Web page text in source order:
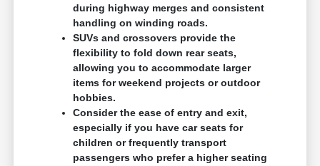
during highway merges and consistent
handling on winding roads.
SUVs and crossovers provide the
flexibility to fold down rear seats,
allowing you to accommodate larger
items for weekend projects or outdoor
hobbies.
Consider the ease of entry and exit,
especially if you have car seats for
children or frequently transport
passengers who prefer a higher seating